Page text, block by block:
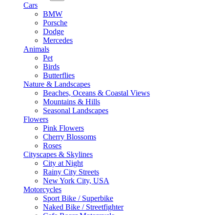
Cars
BMW
Porsche
Dodge
Mercedes
Animals
Pet
Birds
Butterflies
Nature & Landscapes
Beaches, Oceans & Coastal Views
Mountains & Hills
Seasonal Landscapes
Flowers
Pink Flowers
Cherry Blossoms
Roses
Cityscapes & Skylines
City at Night
Rainy City Streets
New York City, USA
Motorcycles
Sport Bike / Superbike
Naked Bike / Streetfighter